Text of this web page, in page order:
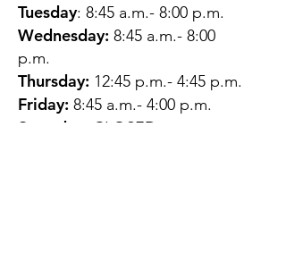
Tuesday: 8:45 a.m.- 8:00 p.m.
Wednesday: 8:45 a.m.- 8:00
p.m.
Thursday: 12:45 p.m.- 4:45 p.m.
Friday: 8:45 a.m.- 4:00 p.m.
Saturday: CLOSED